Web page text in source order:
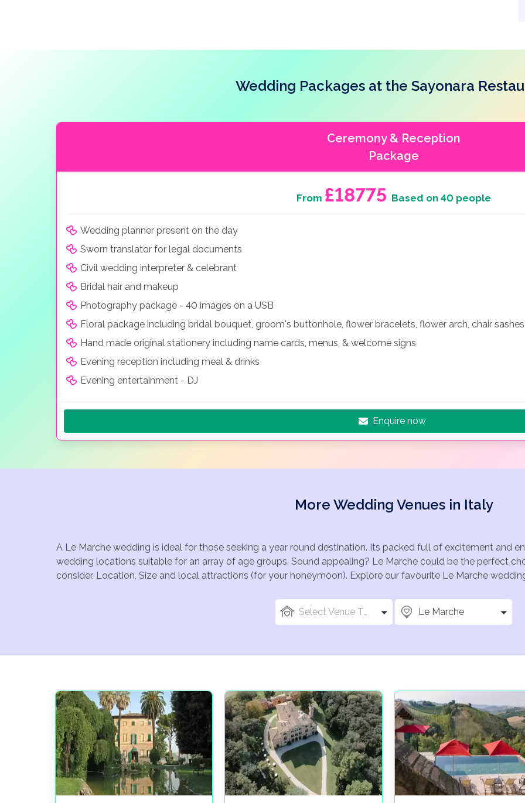
Wedding Packages at the Sayonara
Ceremony & Reception
Package
From £18775 Based on 40 people
Wedding planner present on the day
Sworn translator for legal documents
Civil wedding interpreter & celebrant
Bridal hair and makeup
Photography package - 40 images on a USB
Floral package including bridal bouquet, groom's buttonhole, flower bracelets, flower arch, chair
Hand made original stationery including name cards, menus, & welcome signs
Evening reception including meal & drinks
Evening entertainment - DJ
Enquire now
More Wedding Venues in Italy
A Le Marche wedding is ideal for those seeking a year round destination. Its packed full of excitement and
wedding locations suitable for an array of age groups. Sound appealing? Le Marche could be the perfect
consider, Location, Size and local attractions (for your honeymoon). Explore our favourite Le Marche
Select Venue Types Le Marche